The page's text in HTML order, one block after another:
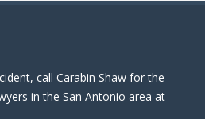
call Carabin Shaw for the
in the San Antonio area at